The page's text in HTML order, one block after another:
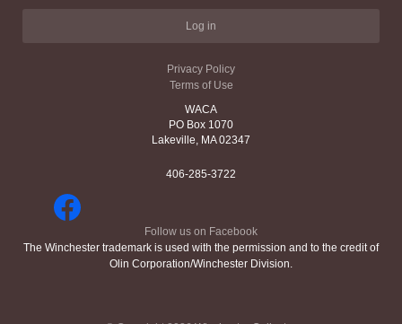
Log in
Privacy Policy
Terms of Use
WACA
PO Box 1070
Lakeville, MA 02347
406-285-3722
Follow us on Facebook
The Winchester trademark is used with the permission and to the credit of
Olin Corporation/Winchester Division.